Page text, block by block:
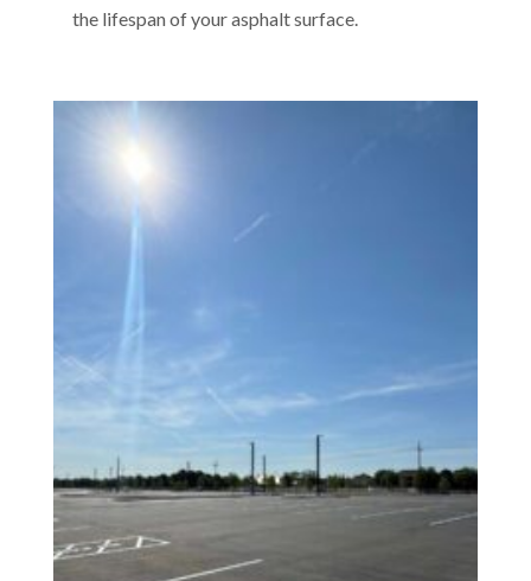
the lifespan of your asphalt surface.